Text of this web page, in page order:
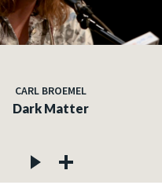
CARL BROEMEL
Dark Matter